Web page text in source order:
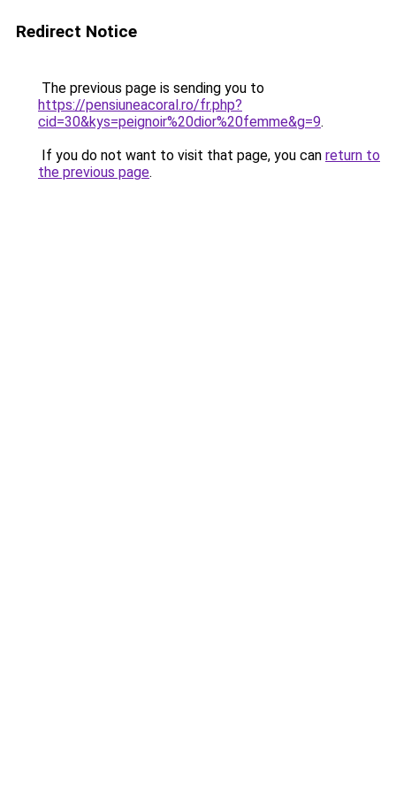
Redirect Notice
The previous page is sending you to
https://pensiuneacoral.ro/fr.php?
cid=30&kys=peignoir%20dior%20femme&g=9.
If you do not want to visit that page, you can return to
the previous page.